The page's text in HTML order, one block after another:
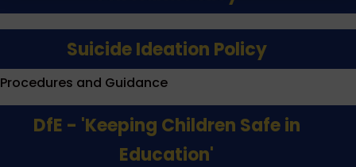
Suicide Ideation Policy
Procedures and Guidance
DfE - 'Keeping Children Safe in
Education'